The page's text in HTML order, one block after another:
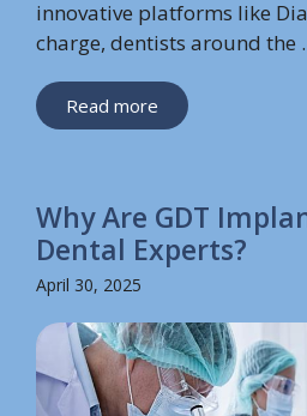
innovative platforms like
charge, dentists around the
Read more
Why Are GDT
Dental Experts?
April 30, 2025